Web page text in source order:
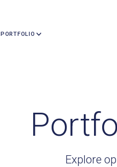
PORTFOLIO
Explore